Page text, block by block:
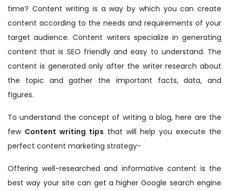
time? Content writing is a way by which you can create
content according to the needs and requirements of your
target audience. Content writers specialize in generating
content that is SEO friendly and easy to understand. The
content is generated only after the writer research about
the topic and gather the important facts, data, and
figures.
To understand the concept of writing a blog, here are the
few Content writing tips that will help you execute the
perfect content marketing strategy-
Offering well-researched and informative content is the
best way your site can get a higher Google search engine